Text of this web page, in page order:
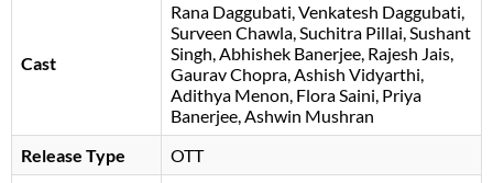
Cast
Rana Daggubati Venkatesh Daggubati
Surveen Chawla Suchitra Pillai Sushant
Singh Abhishek Banerjee Rajesh Jais
Gaurav Chopra Ashish Vidyarthi
Adithya Menon Flora Saini Priya
Banerjee Ashwin Mushran
Release Type
OTT